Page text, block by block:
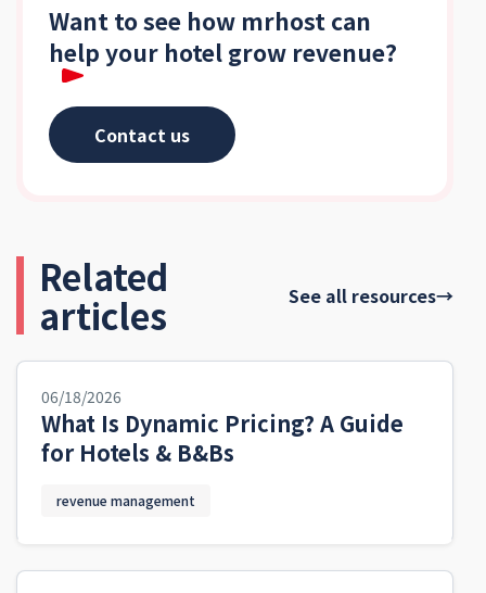
Want to see how mrhost can
help your hotel grow revenue?
Contact us
Related
articles See all resources→
06/18/2026
What Is Dynamic Pricing? A Guide
for Hotels & B&Bs
revenue management